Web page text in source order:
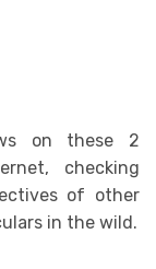
on these 2
checking
of other
in the wild.